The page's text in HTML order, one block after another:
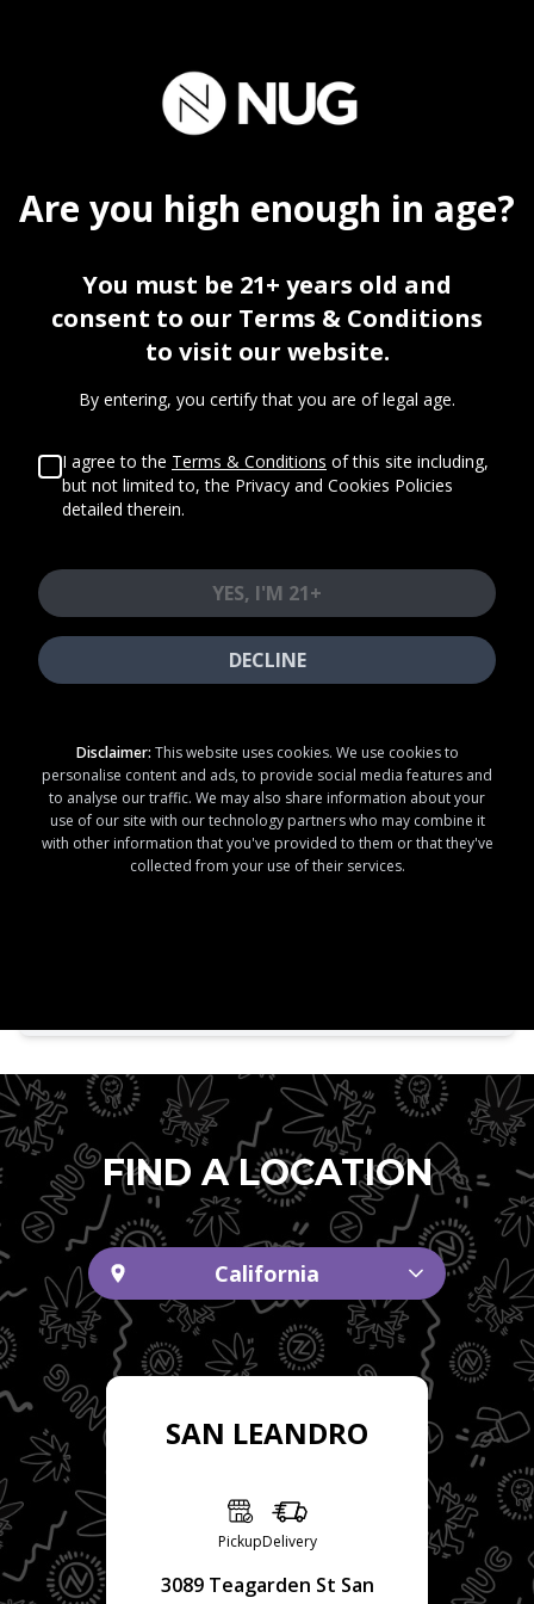
FIREBAUGH
STORE INFO
1210 12th St Firebaugh, CA 93622
+15594073000
Open
Pickup Thu 04:00 PM - 04:00 AM
FIND A LOCATION
California
SAN LEANDRO
PickupDelivery
3089 Teagarden St San
Are you high enough in age?
You must be 21+ years old and
consent to our Terms & Conditions
to visit our website.
By entering, you certify that you are of legal age.
I agree to the Terms & Conditions of this site including,
but not limited to, the Privacy and Cookies Policies
detailed therein.
DECLINE
YES, I'M 21+
Disclaimer: This website uses cookies. We use cookies to
personalise content and ads, to provide social media features and
to analyse our traffic. We may also share information about your
use of our site with our technology partners who may combine it
with other information that you've provided to them or that they've
collected from your use of their services.